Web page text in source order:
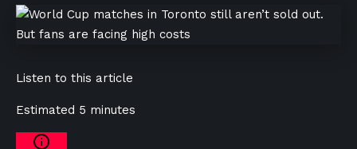
Listen to this article
Estimated 5 minutes